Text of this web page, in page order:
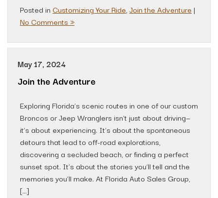
Posted in Customizing Your Ride, Join the Adventure |
No Comments »
May 17, 2024
Join the Adventure
Exploring Florida’s scenic routes in one of our custom
Broncos or Jeep Wranglers isn’t just about driving—
it’s about experiencing. It’s about the spontaneous
detours that lead to off-road explorations,
discovering a secluded beach, or finding a perfect
sunset spot. It’s about the stories you’ll tell and the
memories you’ll make. At Florida Auto Sales Group,
[…]